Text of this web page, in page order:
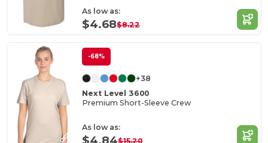
As low as:
$4.68$8.22
-68%
+38
Next Level 3600
Premium Short-Sleeve Crew
As low as:
$15.20